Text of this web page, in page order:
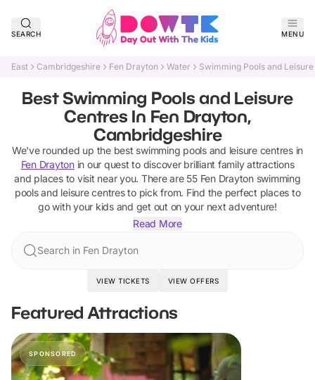
SEARCH MENU
East Cambridgeshire Fen Drayton Water Swimming Pools and
Best Swimming Pools and Leisure
Centres In Fen Drayton,
Cambridgeshire
We've rounded up the best swimming pools and leisure centresin
Fen Draytonin our quest to discover brilliant family attractions
and places to visit near you. There are 55 Fen Drayton swimming
pools and leisure centresto pick from. Find the perfect places to
go with your kids and get out on your next adventure!
Read More
Search in Fen Drayton
VIEW TICKETS VIEW OFFERS
Featured Attractions
SPONSORED